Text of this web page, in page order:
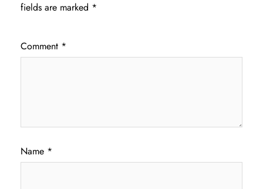
fields are marked *
Comment *
Name *